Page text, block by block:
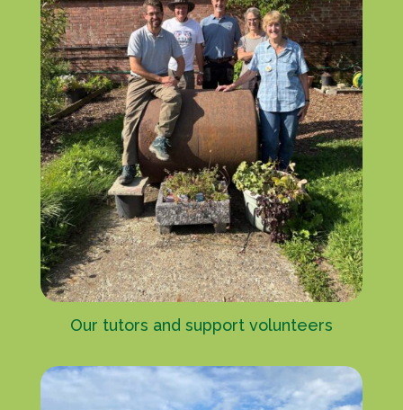
Our tutors and support volunteers